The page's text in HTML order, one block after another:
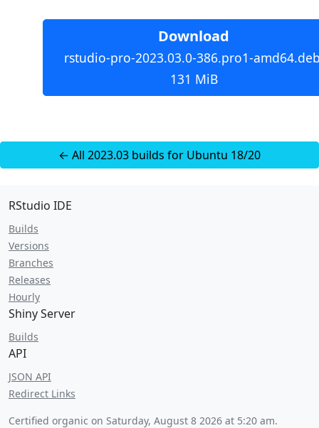
Download
rstudio-pro-2023.03.0-386.pro1-
131 MiB
← All 2023.03 builds for Ubuntu 18/20
RStudio IDE
Builds
Versions
Branches
Releases
Hourly
Shiny Server
Builds
API
JSON API
Redirect Links
Certified organic on Saturday, August 8 2026 at 5:20 am.